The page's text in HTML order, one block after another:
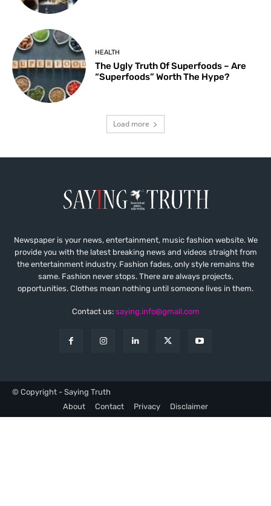
HEALTH
The Ugly Truth Of Superfoods – Are
“Superfoods” Worth The Hype?
Load more
Newspaper is your news, entertainment, music fashion website. We
provide you with the latest breaking news and videos straight from
the entertainment industry. Fashion fades, only style remains the
same. Fashion never stops. There are always projects,
opportunities. Clothes mean nothing until someone lives in them.
Contact us: saying.info@gmail.com
© Copyright - Saying Truth
About
Contact Privacy Disclaimer